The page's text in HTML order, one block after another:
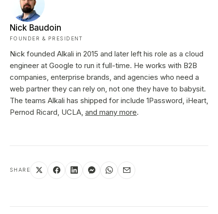
Nick Baudoin
FOUNDER & PRESIDENT
Nick founded Alkali in 2015 and later left his role as a cloud
engineer at Google to run it full-time. He works with B2B
companies, enterprise brands, and agencies who need a
web partner they can rely on, not one they have to babysit.
The teams Alkali has shipped for include 1Password, iHeart,
Pernod Ricard, UCLA, and many more.
SHARE